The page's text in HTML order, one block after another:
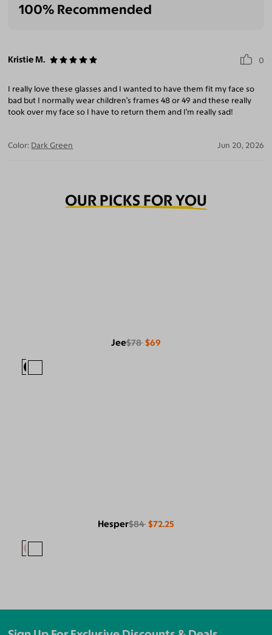
100% Recommended
Kristie M. 0
I really love these glasses and I wanted to have them fit my face so
bad but I normally wear children’s frames 48 or 49 and these really
took over my face so I have to return them and I’m really sad!
Color: Dark Green Jun 20, 2026
OUR PICKS FOR YOU
Jee$78 $69
Hesper$84 $72.25